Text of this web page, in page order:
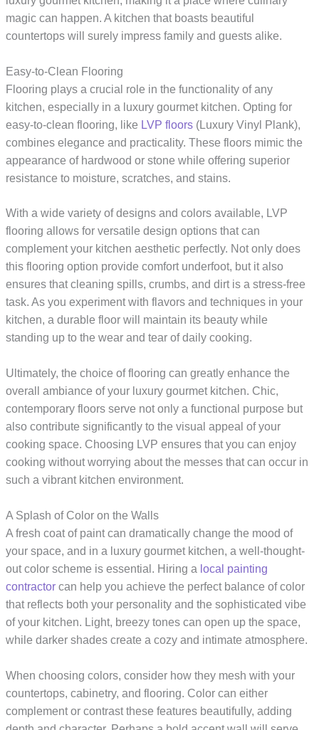
magic can happen. A kitchen that boasts beautiful
countertops will surely impress family and guests alike.
Easy-to-Clean Flooring
Flooring plays a crucial role in the functionality of any
kitchen, especially in a luxury gourmet kitchen. Opting for
easy-to-clean flooring, like LVP floors (Luxury Vinyl Plank),
combines elegance and practicality. These floors mimic the
appearance of hardwood or stone while offering superior
resistance to moisture, scratches, and stains.
With a wide variety of designs and colors available, LVP
flooring allows for versatile design options that can
complement your kitchen aesthetic perfectly. Not only does
this flooring option provide comfort underfoot, but it also
ensures that cleaning spills, crumbs, and dirt is a stress-free
task. As you experiment with flavors and techniques in your
kitchen, a durable floor will maintain its beauty while
standing up to the wear and tear of daily cooking.
Ultimately, the choice of flooring can greatly enhance the
overall ambiance of your luxury gourmet kitchen. Chic,
contemporary floors serve not only a functional purpose but
also contribute significantly to the visual appeal of your
cooking space. Choosing LVP ensures that you can enjoy
cooking without worrying about the messes that can occur in
such a vibrant kitchen environment.
A Splash of Color on the Walls
A fresh coat of paint can dramatically change the mood of
your space, and in a luxury gourmet kitchen, a well-thought-
out color scheme is essential. Hiring a local painting
contractor can help you achieve the perfect balance of color
that reflects both your personality and the sophisticated vibe
of your kitchen. Light, breezy tones can open up the space,
while darker shades create a cozy and intimate atmosphere.
When choosing colors, consider how they mesh with your
countertops, cabinetry, and flooring. Color can either
complement or contrast these features beautifully, adding